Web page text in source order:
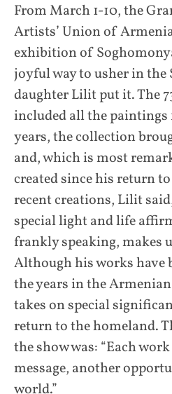
From March 1-10, the
Artists’ Union of
exhibition of
joyful way to usher in the
daughter Lilit put it. The
included all the
years, the collection
and, which is most
created since his return
recent creations, Lilit
special light and life
frankly speaking, makes
Although his works have
the years in the
takes on special
return to the homeland.
the show was: “Each
message, another
world.”